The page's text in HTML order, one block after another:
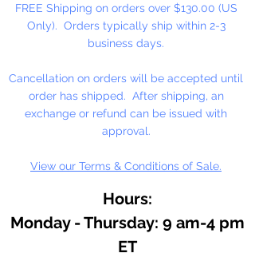
(Approximate)
Weight 1/2 oz.
FREE Shipping on orders over $130.00 (US
Only). Orders typically ship within 2-3
business days.
Cancellation on orders will be accepted until
order has shipped. After shipping, an
exchange or refund can be issued with
approval.
View our Terms & Conditions of Sale.
Hours:
Monday - Thursday: 9 am-4 pm
ET